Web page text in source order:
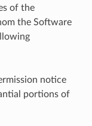
of the
the Software
notice
portions of